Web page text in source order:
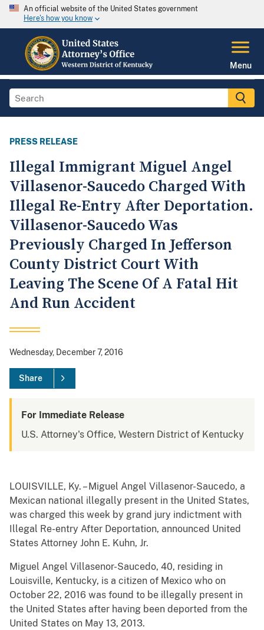
An official website of the United States government
Here's how you know
Menu
PRESS RELEASE
Illegal Immigrant Miguel Angel
Villasenor-Saucedo Charged With
Illegal Re-Entry After Deportation.
Villasenor-Saucedo Was
Previously Charged In Jefferson
County District Court With
Leaving The Scene Of A Fatal Hit
And Run Accident
Wednesday, December 7, 2016
Share
For Immediate Release
U.S. Attorney's Office, Western District of Kentucky
LOUISVILLE, Ky. – Miguel Angel Villasenor-Saucedo, a
Mexican national illegally present in the United States,
was charged this week by grand jury indictment with
Illegal Re-entry After Deportation, announced United
States Attorney John E. Kuhn, Jr.
Miguel Angel Villasenor-Saucedo, 40, residing in
Louisville, Kentucky, is a citizen of Mexico who on
October 22, 2016 was found to be illegally present in
the United States after having been deported from the
United States on May 13, 2013.